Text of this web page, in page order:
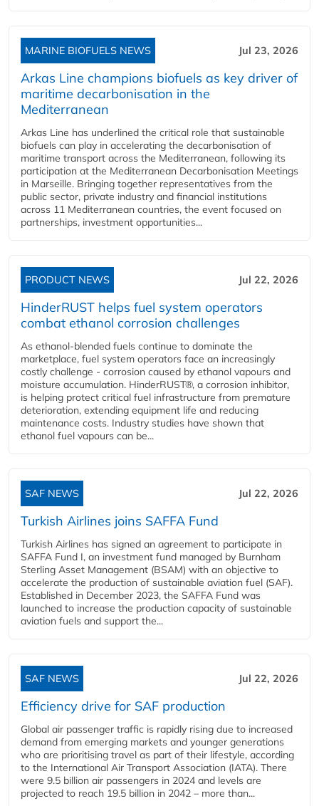
MARINE BIOFUELS NEWS Jul 23, 2026
Arkas Line champions biofuels as key driver of
maritime decarbonisation in the
Mediterranean
Arkas Line has underlined the critical role that sustainable
biofuels can play in accelerating the decarbonisation of
maritime transport across the Mediterranean, following its
participation at the Mediterranean Decarbonisation Meetings
in Marseille. Bringing together representatives from the
public sector, private industry and financial institutions
across 11 Mediterranean countries, the event focused on
partnerships, investment opportunities...
PRODUCT NEWS Jul 22, 2026
HinderRUST helps fuel system operators
combat ethanol corrosion challenges
As ethanol-blended fuels continue to dominate the
marketplace, fuel system operators face an increasingly
costly challenge - corrosion caused by ethanol vapours and
moisture accumulation. HinderRUST®, a corrosion inhibitor,
is helping protect critical fuel infrastructure from premature
deterioration, extending equipment life and reducing
maintenance costs. Industry studies have shown that
ethanol fuel vapours can be...
SAF NEWS Jul 22, 2026
Turkish Airlines joins SAFFA Fund
Turkish Airlines has signed an agreement to participate in
SAFFA Fund I, an investment fund managed by Burnham
Sterling Asset Management (BSAM) with an objective to
accelerate the production of sustainable aviation fuel (SAF).
Established in December 2023, the SAFFA Fund was
launched to increase the production capacity of sustainable
aviation fuels and support the...
SAF NEWS Jul 22, 2026
Efficiency drive for SAF production
Global air passenger traffic is rapidly rising due to increased
demand from emerging markets and younger generations
who are prioritising travel as part of their lifestyle, according
to the International Air Transport Association (IATA). There
were 9.5 billion air passengers in 2024 and levels are
projected to reach 19.5 billion in 2042 – more than...